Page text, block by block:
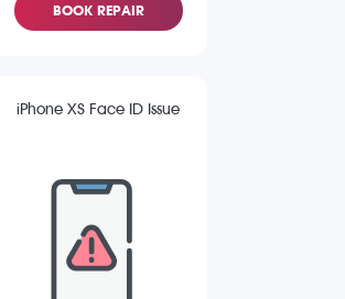
BOOK REPAIR
iPhone XS Face ID Issue